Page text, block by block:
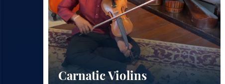
Carnatic Violins